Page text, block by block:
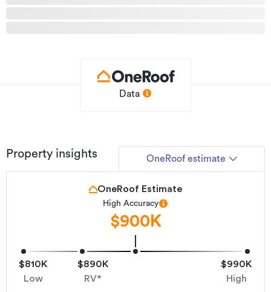
Type
Data
Property insights OneRoof estimate
$810K
Low
$890K
RV*
$990K
High
OneRoof Estimate
High Accuracy
$900K